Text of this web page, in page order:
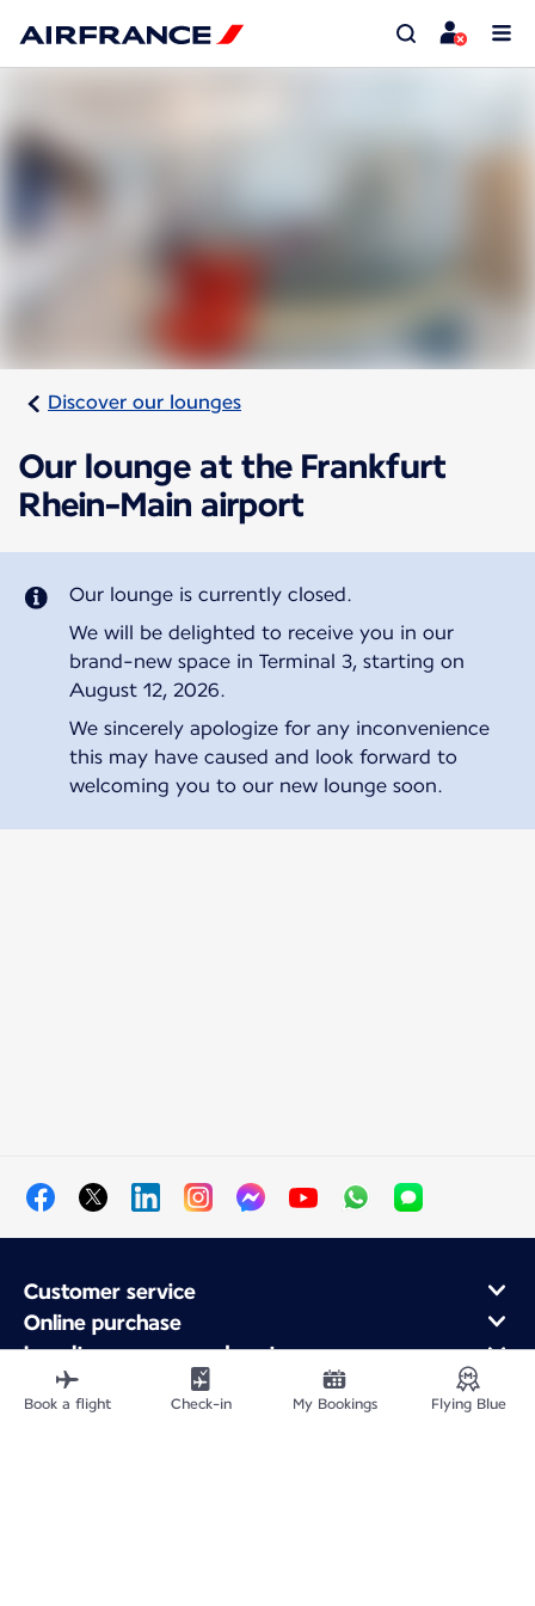
Discover our lounges
Our lounge at the Frankfurt
Rhein-Main airport
Our lounge is currently closed.
We will be delighted to receive you in our
brand-new space in Terminal 3, starting on
August 12, 2026.
We sincerely apologize for any inconvenience
this may have caused and look forward to
Customer service
Online purchase
Loyalty program and partners
About Air France
Air France app
Book a flight Check-in My Bookings Flying Blue